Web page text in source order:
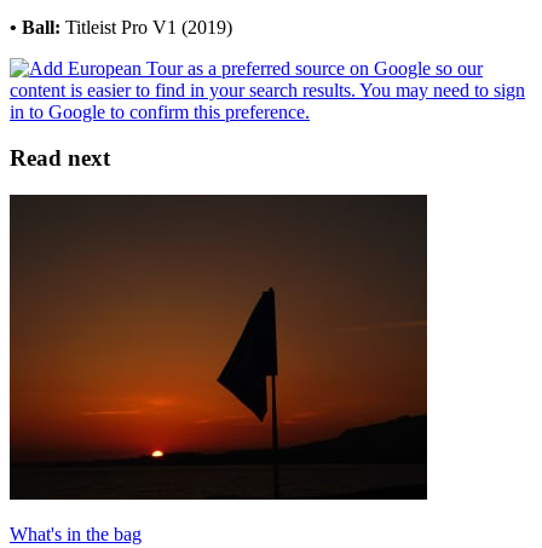
• Ball: Titleist Pro V1 (2019)
Read next
What's in the bag